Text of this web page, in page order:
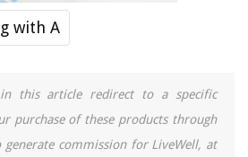
with A
this article redirect to a specific
purchase of these products through
commission for LiveWell, at